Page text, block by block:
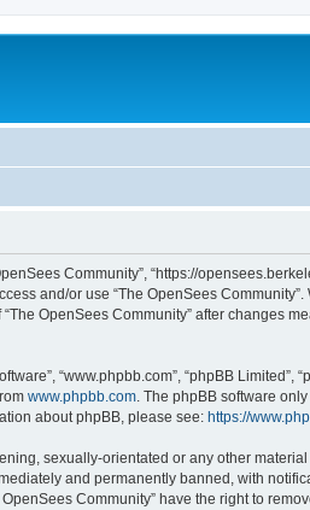
Community”, “https://
and/or use “The OpenSees
OpenSees Community” after changes
“www.phpbb.com”, “phpBB
www.phpbb.com. The phpBB software
about phpBB, please see: https://
sexually-orientated or any other
and permanently banned, with
Community” have the right to